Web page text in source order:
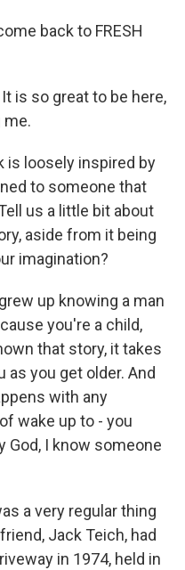
back to FRESH
It is so great to be here,
me.
is loosely inspired by
to someone that
us a little bit about
aside from it being
imagination?
grew up knowing a man
you're a child,
that story, it takes
you get older. And
with any
wake up to - you
God, I know someone
a very regular thing
Jack Teich, had
in 1974, held in